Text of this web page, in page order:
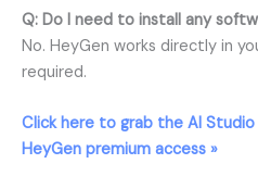
Q: Do I need to install any
No. HeyGen works directly in
required.
Click here to grab the AI Studio
HeyGen premium access »